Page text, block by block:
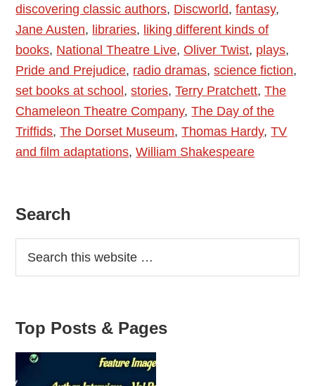
discovering classic authors, Discworld,fantasy,
Jane Austen, libraries, liking different kinds of
books, National Theatre Live,Oliver Twist, plays,
Pride and Prejudice, radio dramas,science fiction,
set books at school,stories,Terry Pratchett,The
Chameleon Theatre Company,The Day of the
Triffids,The Dorset Museum,Thomas Hardy,TV
and film adaptations,William Shakespeare
Primary
Sidebar
Search
Top Posts & Pages